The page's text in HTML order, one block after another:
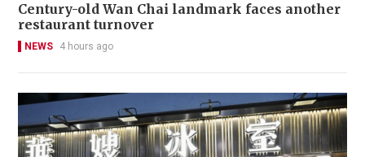
Century-old Wan Chai landmark faces another
restaurant turnover
NEWS 4 hours ago